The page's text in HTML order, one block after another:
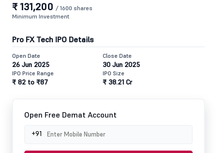
₹ 131,200 / 1600 shares
Minimum Investment
Pro FX Tech IPO Details
Open Date
26 Jun 2025
Close Date
30 Jun 2025
IPO Price Range
₹ 82 to ₹87
IPO Size
₹ 38.21 Cr
Open Free Demat Account
+91